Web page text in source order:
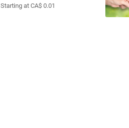
Starting at CA$ 0.01